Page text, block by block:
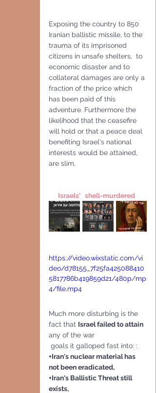
Exposing the country to 850
Iranian ballistic missile, to the
trauma of its imprisoned
citizens in unsafe shelters,  to
economic disaster and to
collateral damages are only a
fraction of the price which
has been paid of this
adventure. Furthermore the
likelihood that the ceasefire
will hold or that a peace deal
benefiting Israel's national
interests would be attained,
are slim.
Israels'   shell-murdered
https://video.wixstatic.com/vi
deo/d78155_7f25fa425088410
5817786b419859d21/480p/mp
4/file.mp4
Much more disturbing is the
fact that Israel failed to attain
any of the war
goals it galloped fast into: :
+Iran's nuclear material has
not been eradicated,
+Iran's Ballistic Threat still
exists,